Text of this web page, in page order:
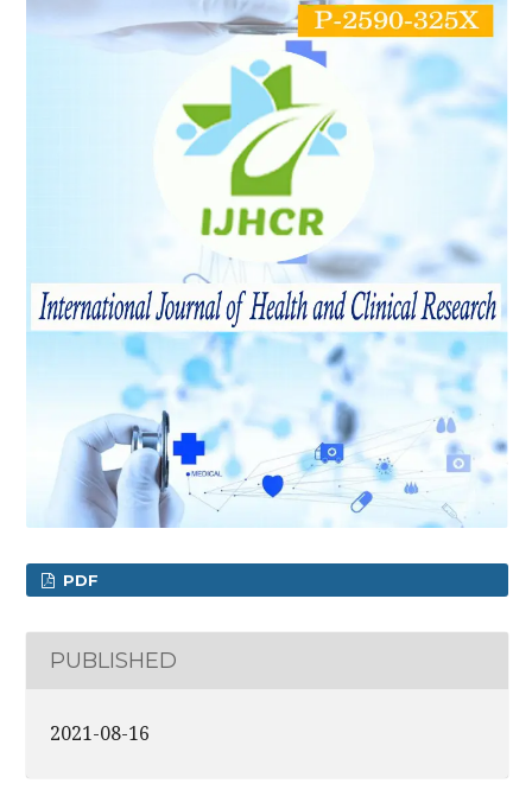
PDF
PUBLISHED
2021-08-16